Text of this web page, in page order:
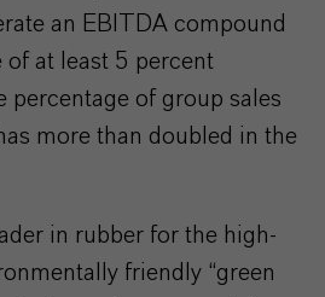
an EBITDA compound
of at least 5 percent
of group sales
more than doubled in the
in rubber for the high-
friendly “green